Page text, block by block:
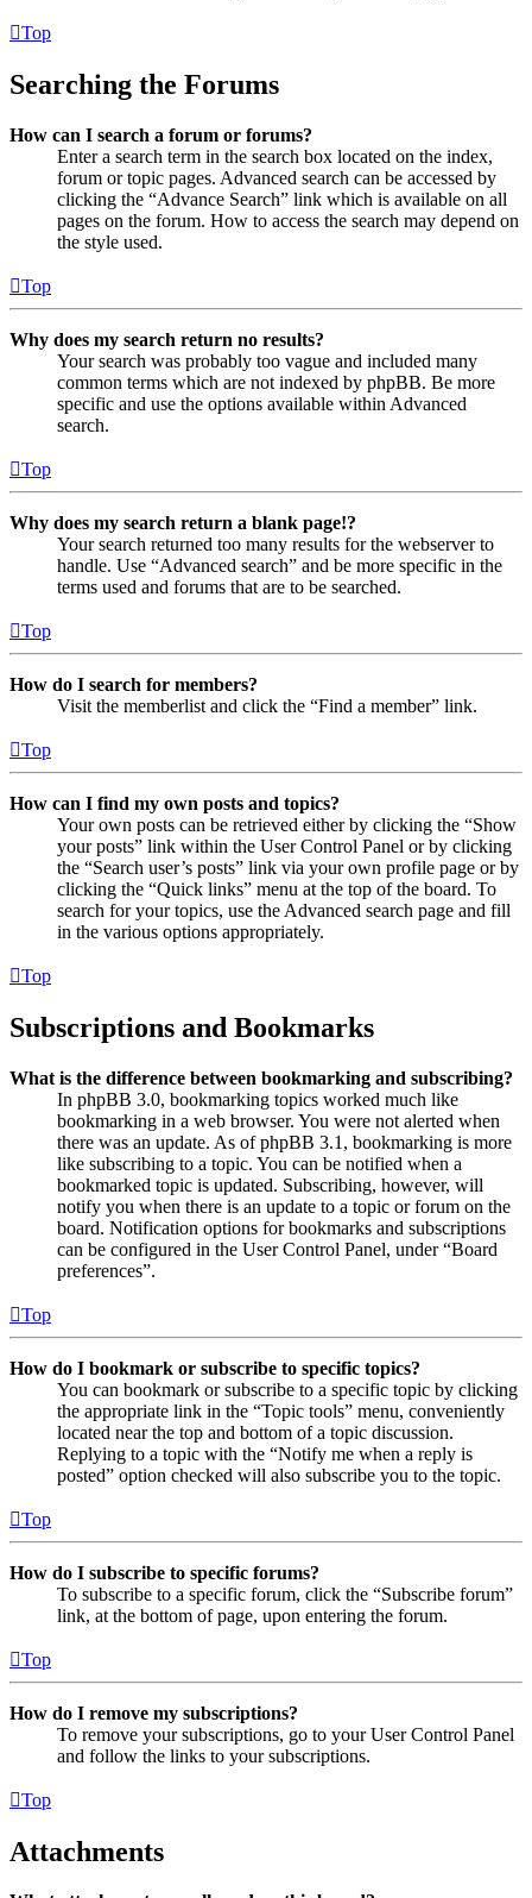
Top
Searching the Forums
How can I search a forum or forums?
Enter a search term in the search box located on the index,
forum or topic pages. Advanced search can be accessed by
clicking the “Advance Search” link which is available on all
pages on the forum. How to access the search may depend on
the style used.
Top
Why does my search return no results?
Your search was probably too vague and included many
common terms which are not indexed by phpBB. Be more
specific and use the options available within Advanced
search.
Top
Why does my search return a blank page!?
Your search returned too many results for the webserver to
handle. Use “Advanced search” and be more specific in the
terms used and forums that are to be searched.
Top
How do I search for members?
Visit the memberlist and click the “Find a member” link.
Top
How can I find my own posts and topics?
Your own posts can be retrieved either by clicking the “Show
your posts” link within the User Control Panel or by clicking
the “Search user’s posts” link via your own profile page or by
clicking the “Quick links” menu at the top of the board. To
search for your topics, use the Advanced search page and fill
in the various options appropriately.
Top
Subscriptions and Bookmarks
What is the difference between bookmarking and subscribing?
In phpBB 3.0, bookmarking topics worked much like
bookmarking in a web browser. You were not alerted when
there was an update. As of phpBB 3.1, bookmarking is more
like subscribing to a topic. You can be notified when a
bookmarked topic is updated. Subscribing, however, will
notify you when there is an update to a topic or forum on the
board. Notification options for bookmarks and subscriptions
can be configured in the User Control Panel, under “Board
preferences”.
Top
How do I bookmark or subscribe to specific topics?
You can bookmark or subscribe to a specific topic by clicking
the appropriate link in the “Topic tools” menu, conveniently
located near the top and bottom of a topic discussion.
Replying to a topic with the “Notify me when a reply is
posted” option checked will also subscribe you to the topic.
Top
How do I subscribe to specific forums?
To subscribe to a specific forum, click the “Subscribe forum”
link, at the bottom of page, upon entering the forum.
Top
How do I remove my subscriptions?
To remove your subscriptions, go to your User Control Panel
and follow the links to your subscriptions.
Top
Attachments